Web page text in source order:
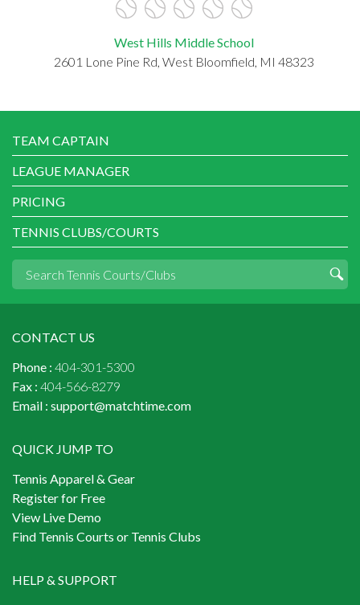
West Hills Middle School
2601 Lone Pine Rd, West Bloomfield, MI 48323
TEAM CAPTAIN
LEAGUE MANAGER
PRICING
TENNIS CLUBS/COURTS
CONTACT US
Phone : 404-301-5300
Fax : 404-566-8279
Email : support@matchtime.com
QUICK JUMP TO
Tennis Apparel & Gear
Register for Free
View Live Demo
Find Tennis Courts or Tennis Clubs
HELP & SUPPORT